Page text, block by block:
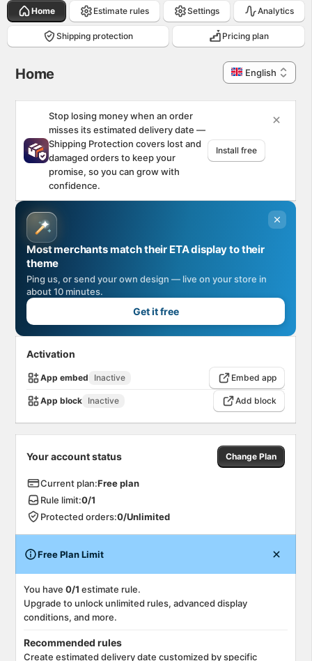
Home Estimate rules Settings Analytics
Shipping protection Pricing plan
Home English
Stop losing money when an order
misses its estimated delivery date —
Shipping Protection covers lost and
damaged orders to keep your
promise, so you can grow with
confidence.
Install free
Most merchants match their ETA display to their
theme
Ping us, or send your own design — live on your store in
about 10 minutes.
Get it free
Activation
App embed Inactive Embed app
App block Inactive Add block
Your account status Change Plan
Current plan:Freeplan
Rule limit:0/1
Protected orders:0/Unlimited
Free Plan Limit
You have 0/1 estimate rule.
Upgrade to unlock unlimited rules, advanced display
conditions, and more.
Recommended rules
Create estimated delivery date customized by specific